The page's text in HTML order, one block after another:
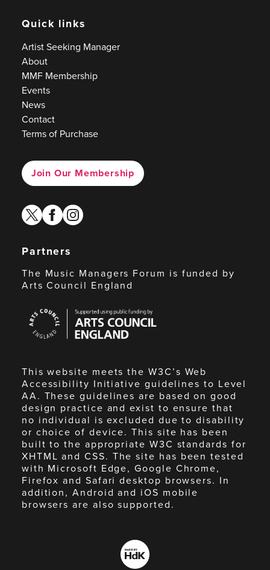
Quick links
Artist Seeking Manager
About
MMF Membership
Events
News
Contact
Terms of Purchase
Join Our Membership
twitterfacebook
instagram
Partners
The Music Managers Forum is funded by
Arts Council England
Council
England
This website meets the W3C’s Web
Accessibility Initiative guidelines to Level
AA. These guidelines are based on good
design practice and exist to ensure that
no individual is excluded due to disability
or choice of device. This site has been
built to the appropriate W3C standards for
XHTML and CSS. The site has been tested
with Microsoft Edge, Google Chrome,
Firefox and Safari desktop browsers. In
addition, Android and iOS mobile
browsers are also supported.
Made
by